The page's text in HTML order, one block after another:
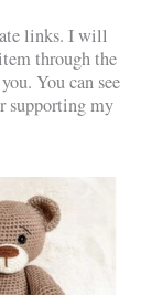
links. I will
through the
You can see
supporting my